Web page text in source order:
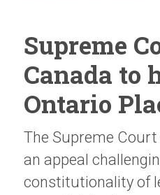
Supreme
Canada to
Ontario
The Supreme
an appeal
constitutionality of